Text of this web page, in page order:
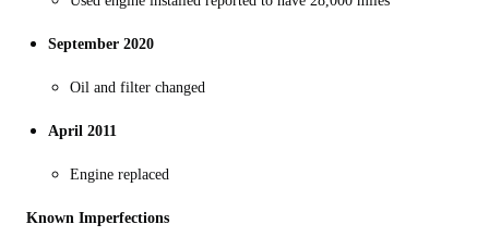
September 2020
Oil and filter changed
April 2011
Engine replaced
Known Imperfections